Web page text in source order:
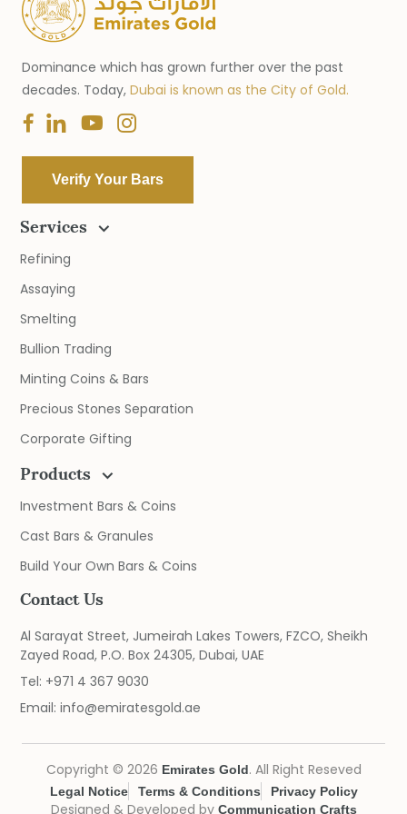
Dominance which has grown further over the past
decades. Today, Dubai is known as the City of Gold.
Verify Your Bars
Services
Refining
Assaying
Smelting
Bullion Trading
Minting Coins & Bars
Precious Stones Separation
Corporate Gifting
Products
Investment Bars & Coins
Cast Bars & Granules
Build Your Own Bars & Coins
Contact Us
Al Sarayat Street, Jumeirah Lakes Towers, FZCO, Sheikh
Zayed Road, P.O. Box 24305, Dubai, UAE
Tel: +971 4 367 9030
Email: info@emiratesgold.ae
Copyright © 2026 Emirates Gold. All Right Reseved
Legal Notice Terms & Conditions Privacy Policy
Designed & Developed by Communication Crafts